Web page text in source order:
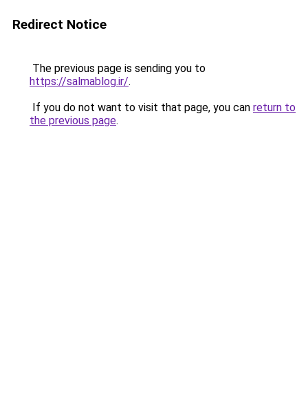
Redirect Notice
The previous page is sending you to
https://salmablog.ir/.
If you do not want to visit that page, you can return to
the previous page.